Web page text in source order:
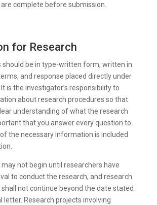
complete before submission.
for Research
should be in type-written form, written in
and response placed directly under
is the investigator’s responsibility to
about research procedures so that
understanding of what the research
that you answer every question to
the necessary information is included
may not begin until researchers have
to conduct the research, and research
not continue beyond the date stated
letter. Research projects involving